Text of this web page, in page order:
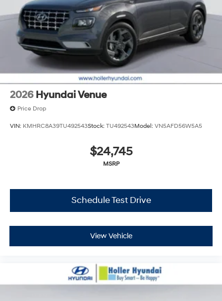
and document shipping. This fee also represents costs
and profit to the dealer for items such as inspecting,
cleaning and adjusting vehicles, and preparing
documents related to the sale. No surprises, no hassles!
While every reasonable effort is made to ensure the
accuracy of this information, we are not responsible for
any errors or omissions contained on these pages.
Please verify any information in question with Holler
Hyundai.
2026 Hyundai Venue
Price Drop
VIN: KMHRC8A39TU492543Stock: TU492543Model: VN5AFD56W5A5
$24,745
MSRP
Schedule Test Drive
View Vehicle